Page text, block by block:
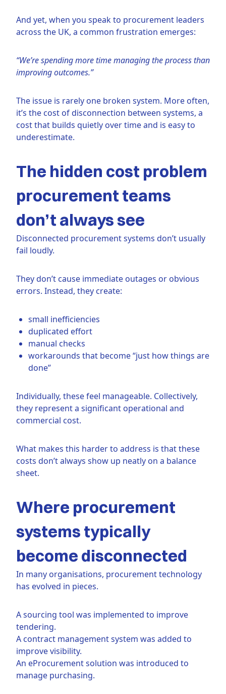
And yet, when you speak to procurement leaders
across the UK, a common frustration emerges:
“We’re spending more time managing the process than
improving outcomes.”
The issue is rarely one broken system. More often,
it’s the cost of disconnection between systems, a
cost that builds quietly over time and is easy to
underestimate.
The hidden cost problem
procurement teams
don’t always see
Disconnected procurement systems don’t usually
fail loudly.
They don’t cause immediate outages or obvious
errors. Instead, they create:
small inefficiencies
duplicated effort
manual checks
workarounds that become “just how things are
done”
Individually, these feel manageable. Collectively,
they represent a significant operational and
commercial cost.
What makes this harder to address is that these
costs don’t always show up neatly on a balance
sheet.
Where procurement
systems typically
become disconnected
In many organisations, procurement technology
has evolved in pieces.
A sourcing tool was implemented to improve
tendering.
A contract management system was added to
improve visibility.
An eProcurement solution was introduced to
manage purchasing.